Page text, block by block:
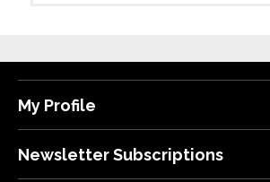
My Profile
Newsletter Subscriptions